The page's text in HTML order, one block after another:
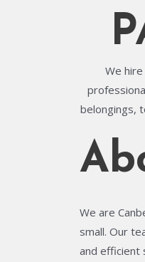
We
belongings,
We are
small. Our
and efficient